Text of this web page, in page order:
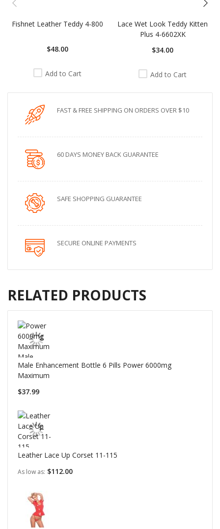
Fishnet Leather Teddy 4-800
$48.00
Add to Cart
Lace Wet Look Teddy Kitten
Plus 4-6602XK
$34.00
Add to Cart
FAST & FREE SHIPPING ON ORDERS OVER $10
60 DAYS MONEY BACK GUARANTEE
SAFE SHOPPING GUARANTEE
SECURE ONLINE PAYMENTS
RELATED PRODUCTS
Male Enhancement Bottle 6 Pills Power 6000mg
Maximum
$37.99
Leather Lace Up Corset 11-115
As low as $112.00